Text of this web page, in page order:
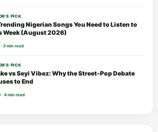
PICK
Nigerian Songs You Need to Listen to
Week (August 2026)
3 min read
PICK
vs Seyi Vibez: Why the Street-Pop Debate
to End
· 4 min read